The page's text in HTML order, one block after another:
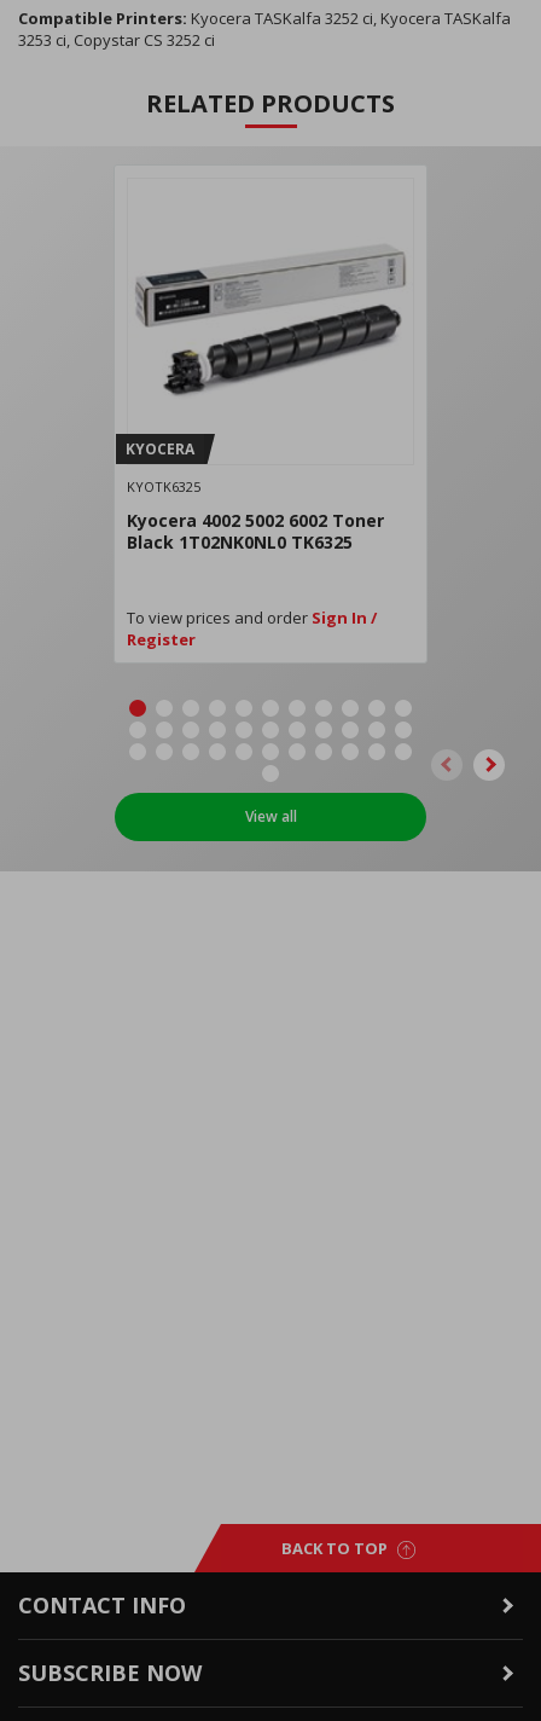
Compatible Printers: Kyocera TASKalfa 3252 ci, Kyocera TASKalfa
3253 ci, Copystar CS 3252 ci
RELATED PRODUCTS
KYOCERA
KYOTK6325
Kyocera 4002 5002 6002 Toner
Black 1T02NK0NL0 TK6325
To view prices and order Sign In /
Register
View all
BACK TO TOP
CONTACT INFO
SUBSCRIBE NOW